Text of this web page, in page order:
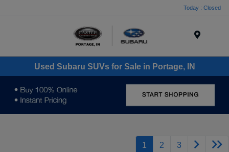
Today : Closed
Used Subaru SUVs for Sale in Portage, IN
1 2 3